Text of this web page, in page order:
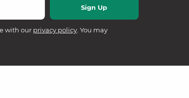
with our privacy policy. You may